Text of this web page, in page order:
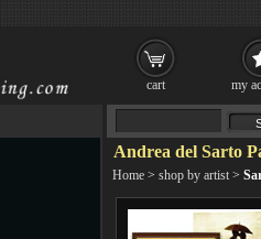
Andrea del Sarto
Home > shop by artist >
cart my